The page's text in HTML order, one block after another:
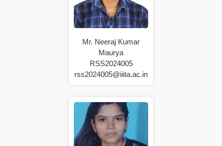
Mr. Neeraj Kumar
Maurya
RSS2024005
rss2024005@iiita.ac.in